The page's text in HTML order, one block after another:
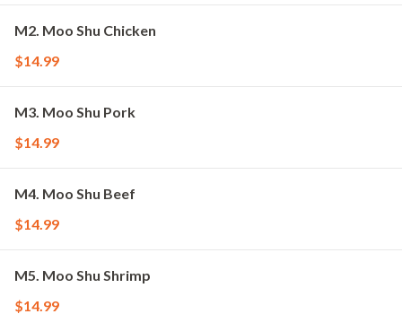
M2. Moo Shu Chicken
$14.99
M3. Moo Shu Pork
$14.99
M4. Moo Shu Beef
$14.99
M5. Moo Shu Shrimp
$14.99